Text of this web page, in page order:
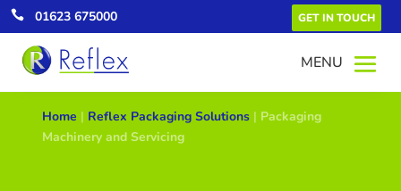
 01623 675000 GET IN TOUCH
Home | Reflex Packaging Solutions | Packaging
Machinery and Servicing